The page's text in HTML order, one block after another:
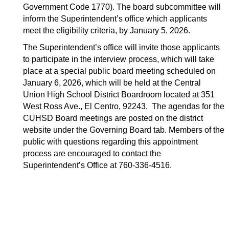
Government Code 1770). The board subcommittee will
inform the Superintendent’s office which applicants
meet the eligibility criteria, by January 5, 2026.
The Superintendent’s office will invite those applicants
to participate in the interview process, which will take
place at a special public board meeting scheduled on
January 6, 2026, which will be held at the Central
Union High School District Boardroom located at 351
West Ross Ave., El Centro, 92243.  The agendas for the
CUHSD Board meetings are posted on the district
website under the Governing Board tab. Members of the
public with questions regarding this appointment
process are encouraged to contact the
Superintendent’s Office at 760-336-4516.